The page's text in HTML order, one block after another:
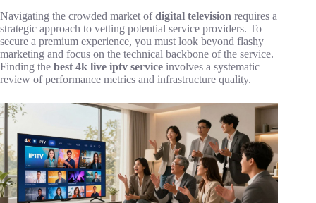
Navigating the crowded market ofdigital television requires a
strategic approach to vetting potential service providers. To
secure a premium experience, you must look beyond flashy
marketing and focus on the technical backbone of the service.
Finding the best 4k live iptv service involves a systematic
review of performance metrics and infrastructure quality.